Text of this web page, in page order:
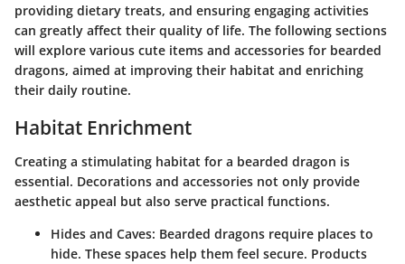
providing dietary treats, and ensuring engaging activities
can greatly affect their quality of life. The following sections
will explore various cute items and accessories for bearded
dragons, aimed at improving their habitat and enriching
their daily routine.
Habitat Enrichment
Creating a stimulating habitat for a bearded dragon is
essential. Decorations and accessories not only provide
aesthetic appeal but also serve practical functions.
Hides and Caves: Bearded dragons require places to
hide. These spaces help them feel secure. Products